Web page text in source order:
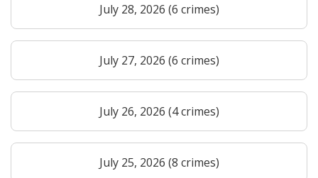
July 28, 2026 (6 crimes)
July 27, 2026 (6 crimes)
July 26, 2026 (4 crimes)
July 25, 2026 (8 crimes)